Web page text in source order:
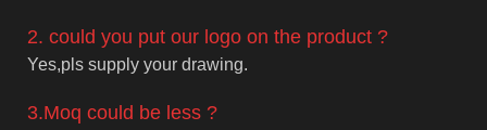
2. could you put our logo on the product ?
Yes,pls supply your drawing.
3.Moq could be less ?